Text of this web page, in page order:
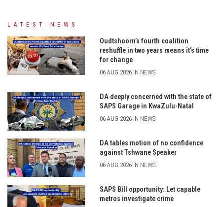
LATEST NEWS
Oudtshoorn’s fourth coalition
reshuffle in two years means it’s time
for change
06 AUG 2026 IN NEWS
DA deeply concerned with the state of
SAPS Garage in KwaZulu-Natal
06 AUG 2026 IN NEWS
DA tables motion of no confidence
against Tshwane Speaker
06 AUG 2026 IN NEWS
SAPS Bill opportunity: Let capable
metros investigate crime